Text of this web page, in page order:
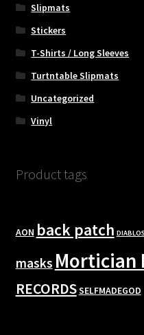
Slipmats
Stickers
T-Shirts / Long Sleeves
Turtntable Slipmats
Uncategorized
Vinyl
Product tags
AON back patch DIABLOS
masks Mortician
RECORDSSELFMADEGOD